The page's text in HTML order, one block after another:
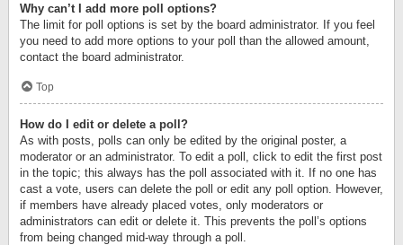
Why can’t I add more poll options?
The limit for poll options is set by the board administrator. If you feel
you need to add more options to your poll than the allowed amount,
contact the board administrator.
Top
How do I edit or delete a poll?
As with posts, polls can only be edited by the original poster, a
moderator or an administrator. To edit a poll, click to edit the first post
in the topic; this always has the poll associated with it. If no one has
cast a vote, users can delete the poll or edit any poll option. However,
if members have already placed votes, only moderators or
administrators can edit or delete it. This prevents the poll’s options
from being changed mid-way through a poll.